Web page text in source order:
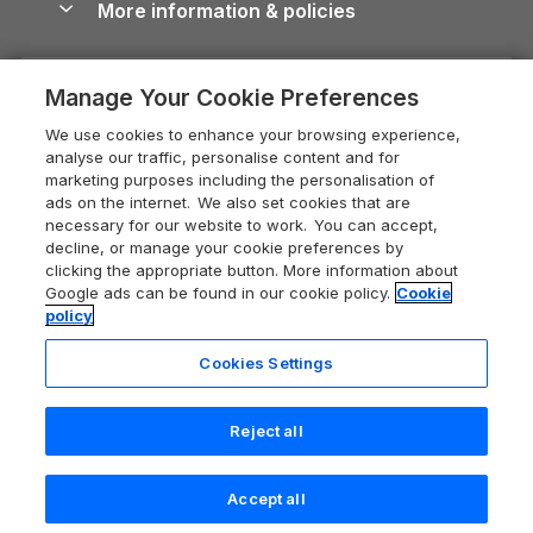
Last booked yesterday
Devon Holiday Cottages
Whitby Holiday Cottages
Holiday Cottages in the Cotswolds
Heart of England Cottage Holidays
Holiday Cottages in Cumbria
Dorset Holiday Cottages
Somerset Holiday Cottages
Holiday Cottages East Anglia
New Forest Cottage Holidays
Anglesey Cottages
Dog-Friendly Cottages
Dog-Friendly Log Cabins
Holiday Cottages with Pools
Last Minute Holidays
Lodges with Hot Tubs
Log Cabin Holidays
Luxury Cottages
Self-Catering Accommodation
Devon Guide
Dorset Guide
Edinburgh Guide
England Guide
Ireland Guide
Isle of Wight Guide
Lake District Guide
Llandudno Guide
Norfolk Guide
Northumberland Guide
Careers
Press & media
What our customers say
More information & policies
Privacy policy
Cookie policy
Manage cookie preferences
Supply chain transparency
Booking conditions
Legal
Registration No: 04469189
VAT Registration No: 204 9794 88
One City Place, Chester, Cheshire, CH1 3BQ, United Kingdom
Check availability
Manage Your Cookie Preferences
We use cookies to enhance your browsing experience,
analyse our traffic, personalise content and for
marketing purposes including the personalisation of
ads on the internet. We also set cookies that are
necessary for our website to work. You can accept,
decline, or manage your cookie preferences by
clicking the appropriate button. More information about
Google ads can be found in our cookie policy. Cookie
policy
Cookies Settings
Reject all
Accept all